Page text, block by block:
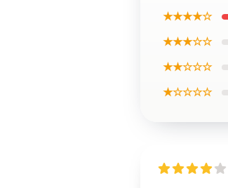
★★★★☆
★★★☆☆
★★☆☆☆
★☆☆☆☆